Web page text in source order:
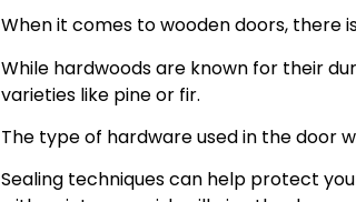
When it comes to wooden doors, there
While hardwoods are known for their
varieties like pine or fir.
The type of hardware used in the door
Sealing techniques can help protect